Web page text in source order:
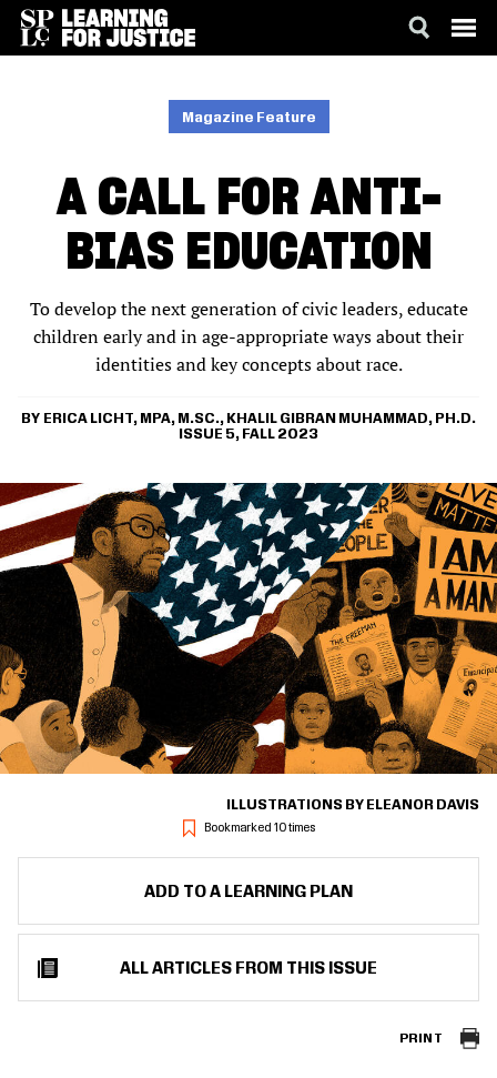
Magazine Feature
A CALL FOR ANTI-
BIAS EDUCATION
To develop the next generation of civic leaders, educate
children early and in age-appropriate ways about their
identities and key concepts about race.
ERICA LICHT, MPA, M.SC.
KHALIL GIBRAN MUHAMMAD, PH.D.
ISSUE 5, FALL 2023
Bookmarked 10 times
ILLUSTRATIONS BY ELEANOR DAVIS
ADD TO A LEARNING PLAN
ALL ARTICLES FROM THIS ISSUE
PRINT